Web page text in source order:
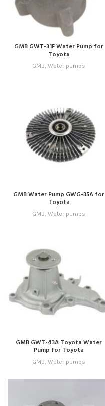
GMB GWT-31F Water Pump for
Toyota
GMB, Water pumps
GMB Water Pump GWG-35A for
Toyota
GMB, Water pumps
GMB GWT-43A Toyota Water
Pump for Toyota
GMB, Water pumps